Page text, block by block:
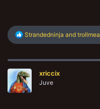
R
c
i
o
n
Strandedninja and
xriccix
Juve